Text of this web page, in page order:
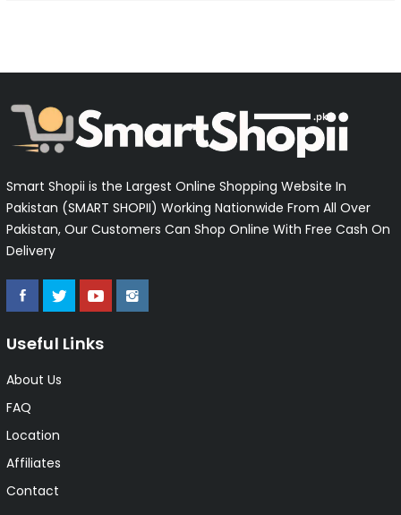
Smart Shopii is the Largest Online Shopping Website In
Pakistan (SMART SHOPII) Working Nationwide From All Over
Pakistan, Our Customers Can Shop Online With Free Cash On
Delivery
Useful Links
About Us
FAQ
Location
Affiliates
Contact